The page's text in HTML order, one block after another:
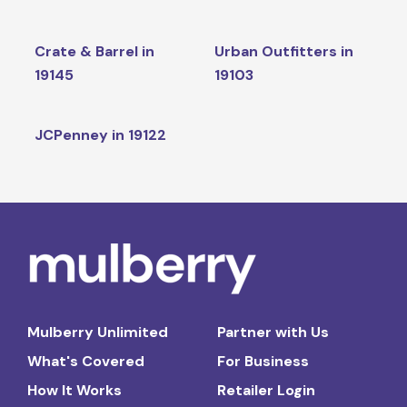
Crate & Barrel in
19145
Urban Outfitters in
19103
JCPenney in 19122
Mulberry Unlimited
What's Covered
How It Works
Partner with Us
For Business
Retailer Login